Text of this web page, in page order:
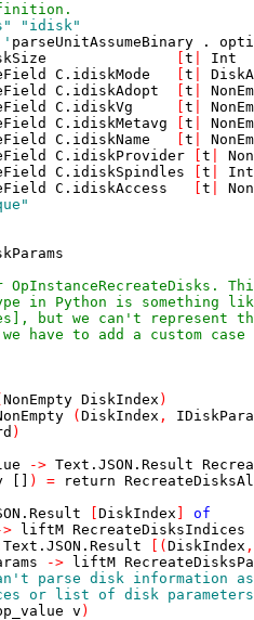
"idisk"
' parseUnitAssumeBinary .
t
Int
C . idiskMode t
C . idiskAdopt t
C . idiskVg t
C . idiskMetavg t
C . idiskName t
C . idiskProvider t
C . idiskSpindles t
Int
C . idiskAccess t
in Python is something
but we can't represent
have to add a custom
NonEmpty DiskIndex )
( DiskIndex ,
)
-> Text . JSON . Result
) = return
. Result DiskIndex
of
liftM RecreateDisksIndices
Text . JSON . Result ( DiskIndex ,
-> liftM
parse disk information
or list of disk
v )